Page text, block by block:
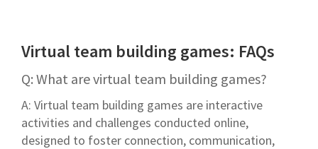
Virtual team building games: FAQs
Q: What are virtual team building games?
A: Virtual team building games are interactive
activities and challenges conducted online,
designed to foster connection, communication,